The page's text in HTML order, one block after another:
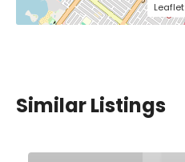
Leaflet
Similar Listings